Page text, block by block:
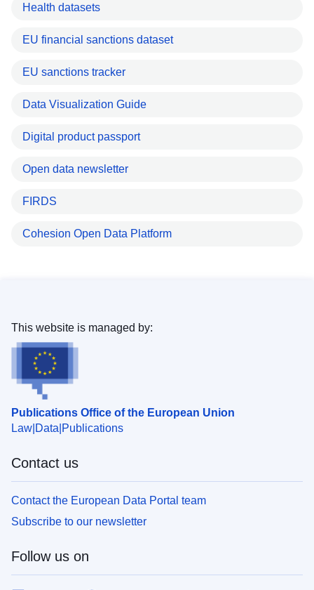
Health datasets
EU financial sanctions dataset
EU sanctions tracker
Data Visualization Guide
Digital product passport
Open data newsletter
FIRDS
Cohesion Open Data Platform
Publications Office of the European Union
Law Data Publications
This website is managed by:
Contact us
Contact the European Data Portal team
Subscribe to our newsletter
Follow us on